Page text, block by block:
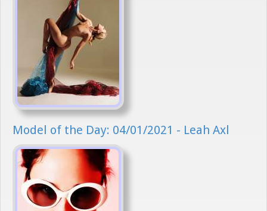
Model of the Day: 04/01/2021 - Leah Axl